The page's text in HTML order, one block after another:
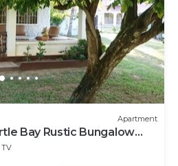
Apartment
Bay Rustic Bungalow
TV